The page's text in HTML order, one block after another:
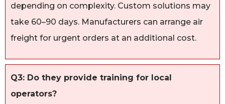
depending on complexity. Custom solutions may
take 60–90 days. Manufacturers can arrange air
freight for urgent orders at an additional cost.
Q3: Do they provide training for local
operators?